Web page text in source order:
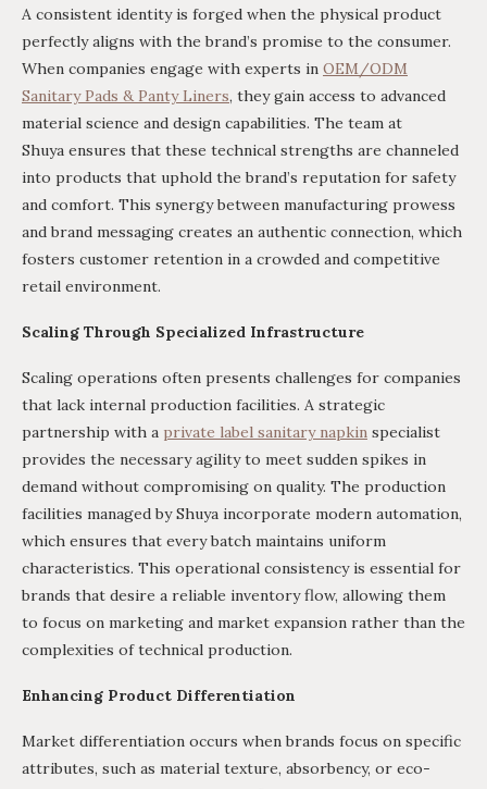
A consistent identity is forged when the physical product
perfectly aligns with the brand’s promise to the consumer.
When companies engage with experts in OEM/ODM
Sanitary Pads & Panty Liners, they gain access to advanced
material science and design capabilities. The team at
Shuya ensures that these technical strengths are channeled
into products that uphold the brand’s reputation for safety
and comfort. This synergy between manufacturing prowess
and brand messaging creates an authentic connection, which
fosters customer retention in a crowded and competitive
retail environment.
Scaling Through Specialized Infrastructure
Scaling operations often presents challenges for companies
that lack internal production facilities. A strategic
partnership with a private label sanitary napkin specialist
provides the necessary agility to meet sudden spikes in
demand without compromising on quality. The production
facilities managed by Shuya incorporate modern automation,
which ensures that every batch maintains uniform
characteristics. This operational consistency is essential for
brands that desire a reliable inventory flow, allowing them
to focus on marketing and market expansion rather than the
complexities of technical production.
Enhancing Product Differentiation
Market differentiation occurs when brands focus on specific
attributes, such as material texture, absorbency, or eco-